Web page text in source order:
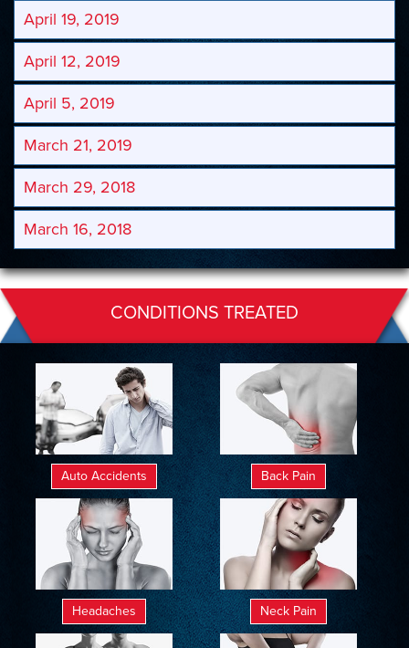
April 19, 2019
April 12, 2019
April 5, 2019
March 21, 2019
March 29, 2018
March 16, 2018
CONDITIONS TREATED
Auto Accidents Back Pain
Headaches Neck Pain